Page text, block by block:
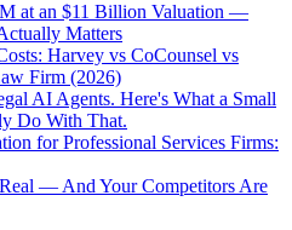
at an $11 Billion Valuation —
Matters
Harvey vs CoCounsel vs
Firm (2026)
AI Agents. Here's What a Small
Do With That.
for Professional Services Firms:
— And Your Competitors Are